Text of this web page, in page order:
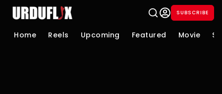
SUBSCRIBE
Home Reels Upcoming Featured Movie